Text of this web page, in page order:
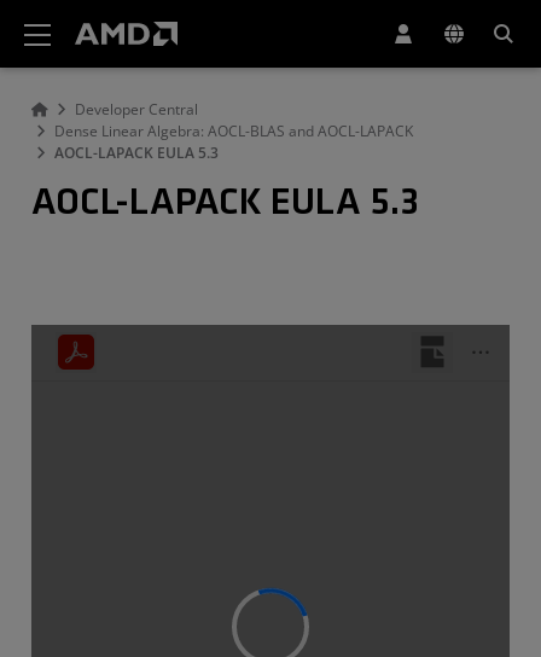
Developer Central
Dense Linear Algebra: AOCL-BLAS and AOCL-LAPACK
AOCL-LAPACK EULA 5.3
AOCL-LAPACK EULA 5.3